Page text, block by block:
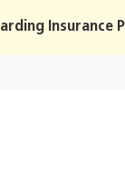
Insurance